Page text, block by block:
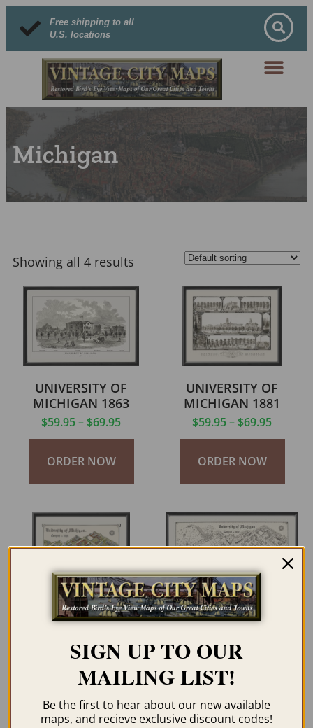
Free shipping to all
U.S. locations
Michigan
Showing all 4 results
UNIVERSITY OF
MICHIGAN 1863
$59.95– $69.95
ORDER NOW
UNIVERSITY OF
MICHIGAN 1881
$59.95– $69.95
ORDER NOW
UNIVERSITY OF
MICHIGAN 1933
59.95–$69.95
ORDER NOW
UNIVERSITY OF
MICHIGAN 1937
$59.95–$
ORDER NOW
SIGN UP TO OUR
MAILING LIST!
Be the first to hear about our new available
maps, and recieve exclusive discount codes!